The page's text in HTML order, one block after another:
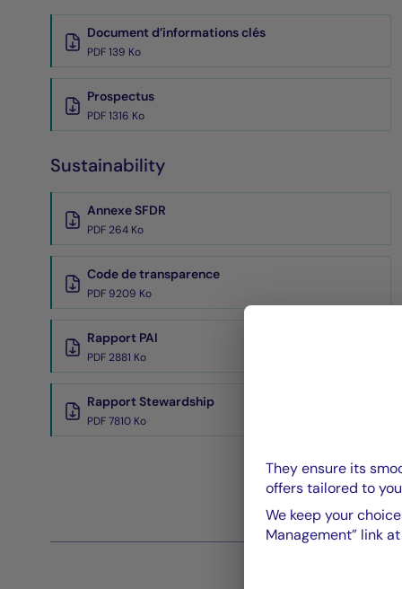
Document d’informations clés
PDF 139 Ko
Prospectus
PDF 1316 Ko
Sustainability
Annexe SFDR
PDF 264 Ko
Code de transparence
PDF 9209 Ko
Rapport PAI
PDF 2881 Ko
Rapport Stewardship
PDF 7810 Ko
They ensure its
offers tailored to
We keep your
Management” link